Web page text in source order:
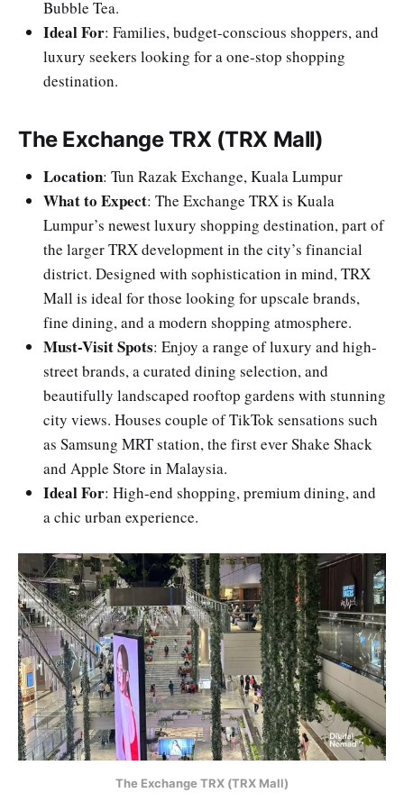
Bubble Tea.
Ideal For: Families, budget-conscious shoppers, and
luxury seekers looking for a one-stop shopping
destination.
The Exchange TRX (TRX Mall)
Location: Tun Razak Exchange, Kuala Lumpur
What to Expect: The Exchange TRX is Kuala
Lumpur’s newest luxury shopping destination, part of
the larger TRX development in the city’s financial
district. Designed with sophistication in mind, TRX
Mall is ideal for those looking for upscale brands,
fine dining, and a modern shopping atmosphere.
Must-Visit Spots: Enjoy a range of luxury and high-
street brands, a curated dining selection, and
beautifully landscaped rooftop gardens with stunning
city views. Houses couple of TikTok sensations such
as Samsung MRT station, the first ever Shake Shack
and Apple Store in Malaysia.
Ideal For: High-end shopping, premium dining, and
a chic urban experience.
The Exchange TRX (TRX Mall)